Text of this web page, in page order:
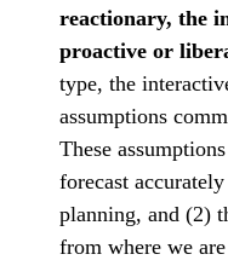
reactionary, the
proactive or
type, the
assumptions
These
forecast
planning, and (2)
from where we